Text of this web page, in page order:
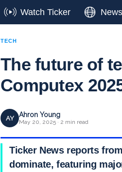
Watch Ticker News
TECH
The future of
Computex
AY Ahron Young
May 20, 2025 · 2 min read
Ticker News reports
dominate, featuring